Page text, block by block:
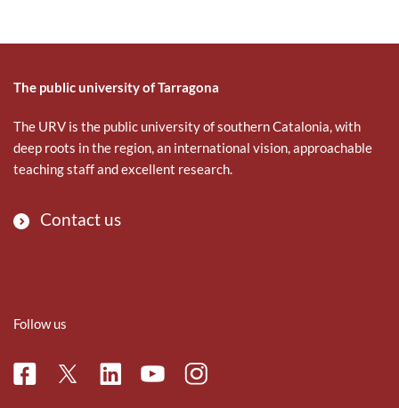
The public university of Tarragona
The URV is the public university of southern Catalonia, with
deep roots in the region, an international vision, approachable
teaching staff and excellent research.
Contact us
Follow us
FacebookTwitterLinkedinYoutubeInstagram